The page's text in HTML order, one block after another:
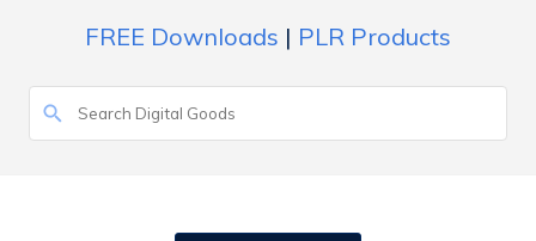
FREE Downloads | PLR Products